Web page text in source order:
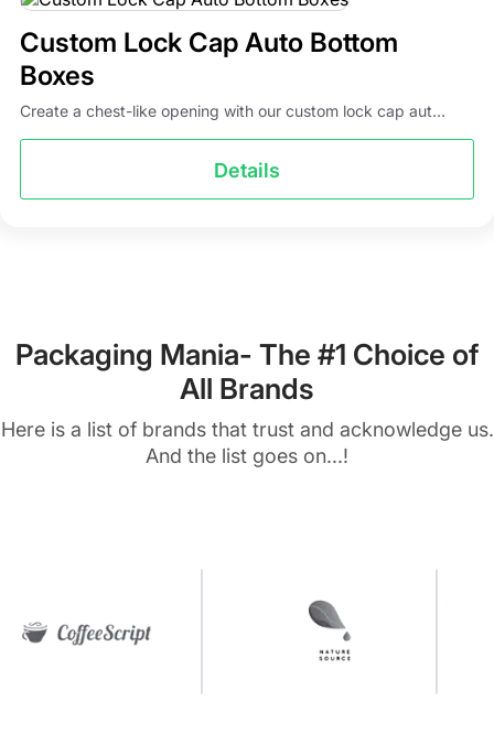
Custom Lock Cap Auto Bottom
Boxes
Create a chest-like opening with our custom lock cap aut...
Details
Packaging Mania- The #1 Choice of
All Brands
Here is a list of brands that trust and acknowledge us.
And the list goes on...!